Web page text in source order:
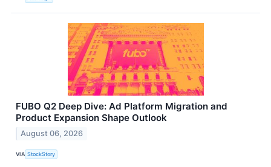
FUBO Q2 Deep Dive: Ad Platform Migration and
Product Expansion Shape Outlook
August 06, 2026
VIA StockStory